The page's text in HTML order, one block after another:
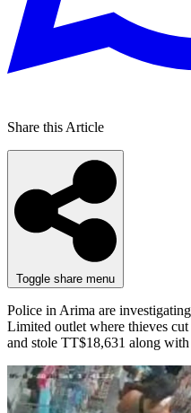
Share this Article
Toggle share menu
Police in Arima are
Limited outlet where thieves
and stole TT$18,631 along with